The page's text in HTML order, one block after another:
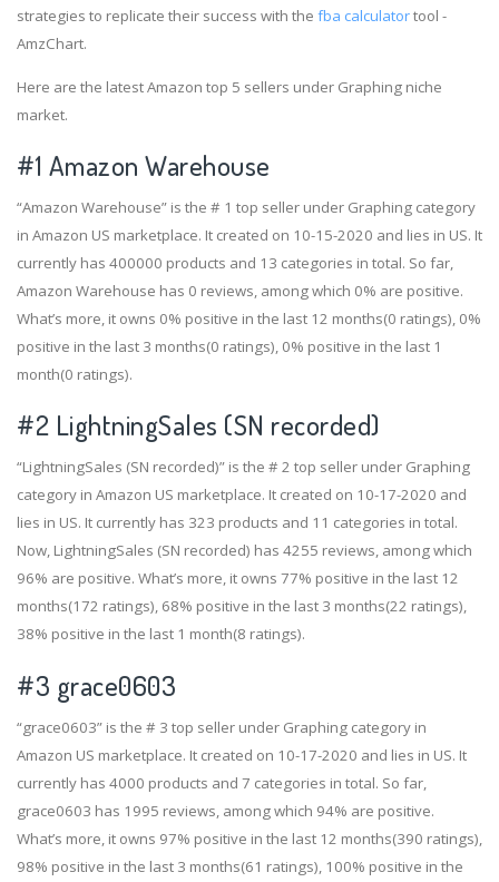
strategies to replicate their success with the fba calculatortool -
AmzChart.
Here are the latest Amazon top 5 sellers under Graphing niche
market.
#1 Amazon Warehouse
“Amazon Warehouse” is the # 1 top seller under Graphing category
in Amazon US marketplace. It created on 10-15-2020 and lies in US. It
currently has 400000 products and 13 categories in total. So far,
Amazon Warehouse has 0 reviews, among which 0% are positive.
What’s more, it owns 0% positive in the last 12 months(0 ratings), 0%
positive in the last 3 months(0 ratings), 0% positive in the last 1
month(0 ratings).
#2 LightningSales (SN recorded)
“LightningSales (SN recorded)” is the # 2 top seller under Graphing
category in Amazon US marketplace. It created on 10-17-2020 and
lies in US. It currently has 323 products and 11 categories in total.
Now, LightningSales (SN recorded) has 4255 reviews, among which
96% are positive. What’s more, it owns 77% positive in the last 12
months(172 ratings), 68% positive in the last 3 months(22 ratings),
38% positive in the last 1 month(8 ratings).
#3 grace0603
“grace0603” is the # 3 top seller under Graphing category in
Amazon US marketplace. It created on 10-17-2020 and lies in US. It
currently has 4000 products and 7 categories in total. So far,
grace0603 has 1995 reviews, among which 94% are positive.
What’s more, it owns 97% positive in the last 12 months(390 ratings),
98% positive in the last 3 months(61 ratings), 100% positive in the